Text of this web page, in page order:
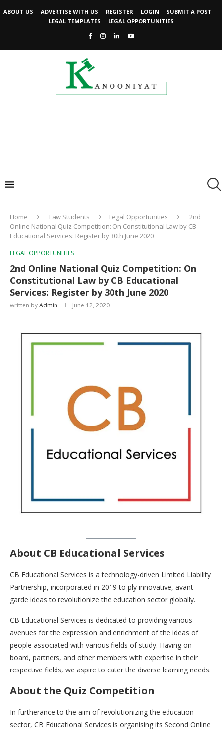
ABOUT US ADVERTISE WITH US REGISTER LOGIN
SUBMIT A POST
LEGAL TEMPLATES
LEGAL OPPORTUNITIES
Home Law Students Legal Opportunities
2nd
Online National Quiz Competition: On Constitutional Law by CB
Educational Services: Register by 30th June 2020
LEGAL OPPORTUNITIES
2nd Online National Quiz Competition: On
Constitutional Law by CB Educational
Services: Register by 30th June 2020
written byAdmin June 12, 2020
About CB Educational Services
CB Educational Services is a technology-driven Limited Liability
Partnership, incorporated in 2019 to ply innovative, avant-
garde ideas to revolutionize the education sector globally.
CB Educational Services is dedicated to providing various
avenues for the expression and enrichment of the ideas of
people associated with various fields of study. Having on
board, partners, and other members with expertise in their
respective fields, we aspire to cater the diverse learning needs.
About the Quiz Competition
In furtherance to the aim of revolutionizing the education
sector, CB Educational Services is organising its Second Online